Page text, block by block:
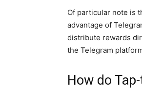
Of particular note is
advantage of
distribute rewards
the Telegram
How do